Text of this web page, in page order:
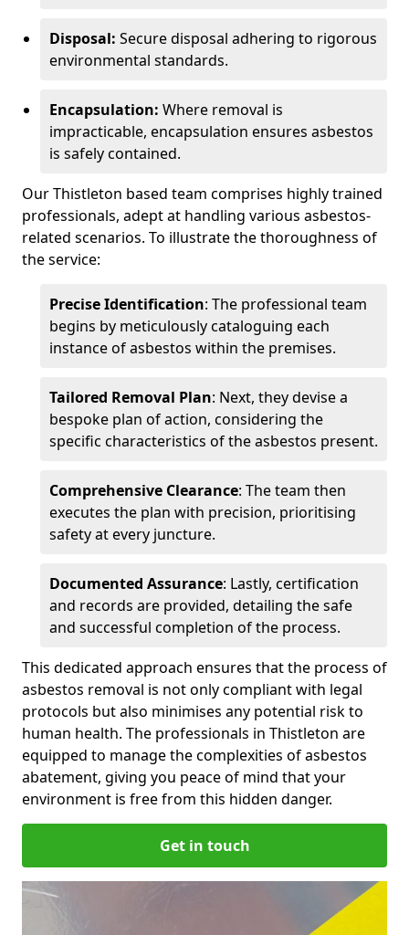
Disposal: Secure disposal adhering to rigorous
environmental standards.
Encapsulation: Where removal is
impracticable, encapsulation ensures asbestos
is safely contained.
Our Thistleton based team comprises highly trained
professionals, adept at handling various asbestos-
related scenarios. To illustrate the thoroughness of
the service:
Precise Identification: The professional team
begins by meticulously cataloguing each
instance of asbestos within the premises.
Tailored Removal Plan: Next, they devise a
bespoke plan of action, considering the
specific characteristics of the asbestos present.
Comprehensive Clearance: The team then
executes the plan with precision, prioritising
safety at every juncture.
Documented Assurance: Lastly, certification
and records are provided, detailing the safe
and successful completion of the process.
This dedicated approach ensures that the process of
asbestos removal is not only compliant with legal
protocols but also minimises any potential risk to
human health. The professionals in Thistleton are
equipped to manage the complexities of asbestos
abatement, giving you peace of mind that your
environment is free from this hidden danger.
Get in touch